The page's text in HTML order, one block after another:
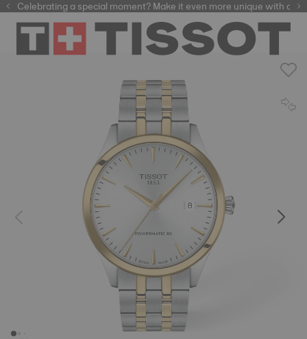
automatic watches
Celebrating a special moment? Make it even more unique with our